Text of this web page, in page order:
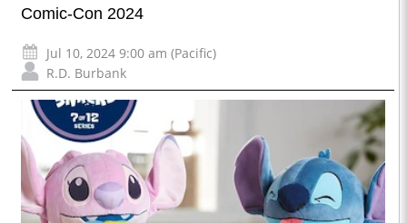
Comic-Con 2024
Jul 10, 2024 9:00 am (Pacific)
R.D. Burbank